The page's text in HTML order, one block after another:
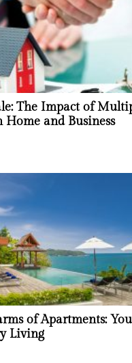
The Impact of
Home and Business
of Apartments:
Living